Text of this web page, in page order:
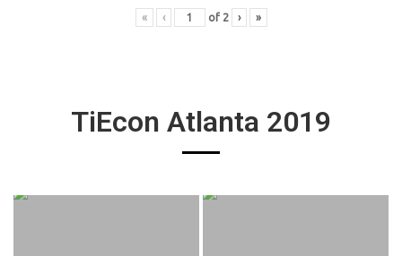
« ‹ of 2 › »
TiEcon Atlanta 2019